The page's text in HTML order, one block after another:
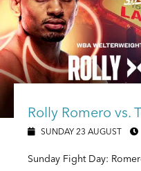
Rolly Romero vs.
SUNDAY 23 AUGUST
Sunday Fight Day: